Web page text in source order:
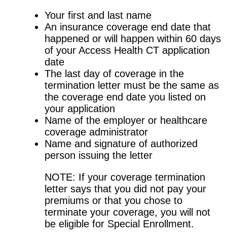
Your first and last name
An insurance coverage end date that
happened or will happen within 60 days
of your Access Health CT application
date
The last day of coverage in the
termination letter must be the same as
the coverage end date you listed on
your application
Name of the employer or healthcare
coverage administrator
Name and signature of authorized
person issuing the letter
NOTE: If your coverage termination
letter says that you did not pay your
premiums or that you chose to
terminate your coverage, you will not
be eligible for Special Enrollment.